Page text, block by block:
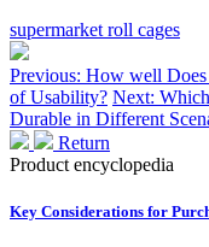
supermarket roll cages
Previous: How well
of Usability? Next:
Durable in Different
Return
Product encyclopedia
Key Considerations for